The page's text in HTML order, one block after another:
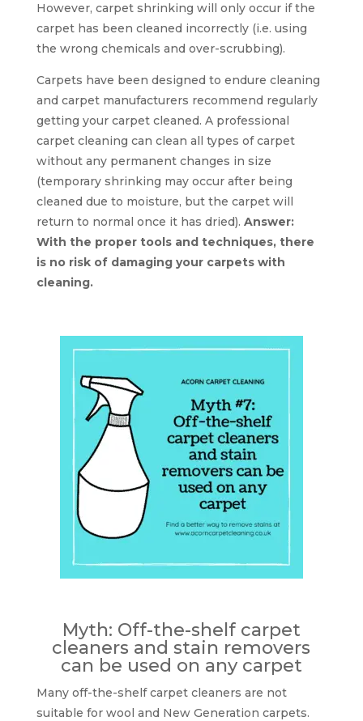
However, carpet shrinking will only occur if the
carpet has been cleaned incorrectly (i.e. using
the wrong chemicals and over-scrubbing).
Carpets have been designed to endure cleaning
and carpet manufacturers recommend regularly
getting your carpet cleaned. A professional
carpet cleaning can clean all types of carpet
without any permanent changes in size
(temporary shrinking may occur after being
cleaned due to moisture, but the carpet will
return to normal once it has dried). Answer:
With the proper tools and techniques, there
is no risk of damaging your carpets with
cleaning.
Myth: Off-the-shelf carpet
cleaners and stain removers
can be used on any carpet
Many off-the-shelf carpet cleaners are not
suitable for wool and New Generation carpets.